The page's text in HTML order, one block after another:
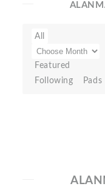
All
Featured
Following
Pads